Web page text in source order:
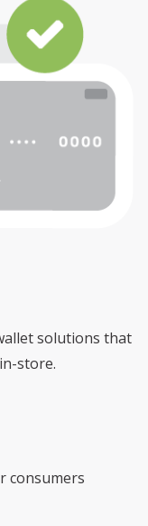
solutions that
store.
consumers